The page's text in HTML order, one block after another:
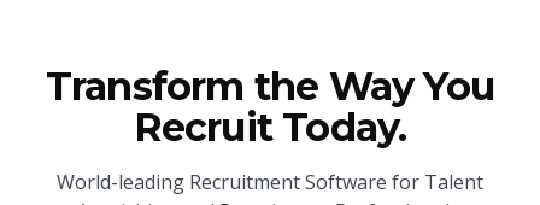
Transform the Way You
Recruit Today.
World-leading Recruitment Software for Talent